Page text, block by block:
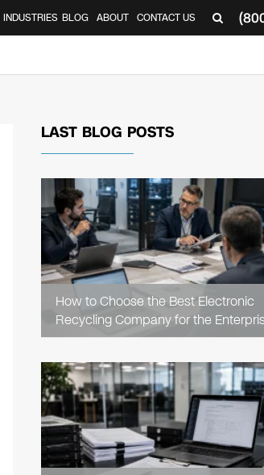
INDUSTRIES BLOG ABOUT CONTACT US
LAST BLOG POSTS
How to Choose the Best Electronic
Recycling Company for the